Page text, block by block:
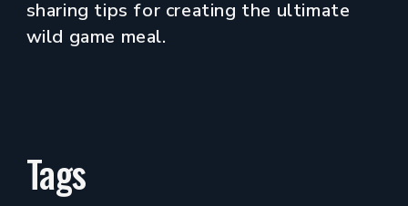
sharing tips for creating the ultimate
wild game meal.
Tags